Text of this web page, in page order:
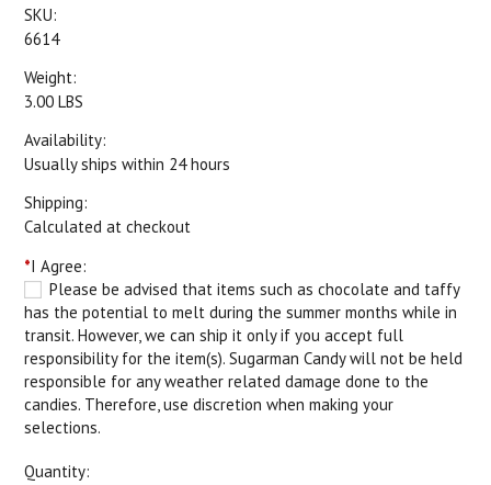
SKU:
6614
Weight:
3.00 LBS
Availability:
Usually ships within 24 hours
Shipping:
Calculated at checkout
*I Agree:
Please be advised that items such as chocolate and taffy
has the potential to melt during the summer months while in
transit. However, we can ship it only if you accept full
responsibility for the item(s). Sugarman Candy will not be held
responsible for any weather related damage done to the
candies. Therefore, use discretion when making your
selections.
Quantity: